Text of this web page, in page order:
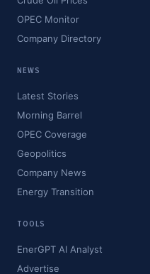
OPEC Monitor
Company Directory
NEWS
Latest Stories
Morning Barrel
OPEC Coverage
Geopolitics
Company News
Energy Transition
TOOLS
EnerGPT AI Analyst
Advertise